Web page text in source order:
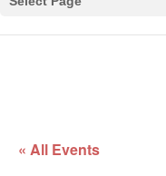
« All Events